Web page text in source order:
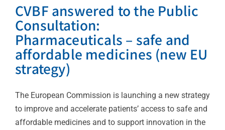
CVBF answered to the Public
Consultation:
Pharmaceuticals – safe and
affordable medicines (new EU
strategy)
The European Commission is launching a new strategy
to improve and accelerate patients’ access to safe and
affordable medicines and to support innovation in the